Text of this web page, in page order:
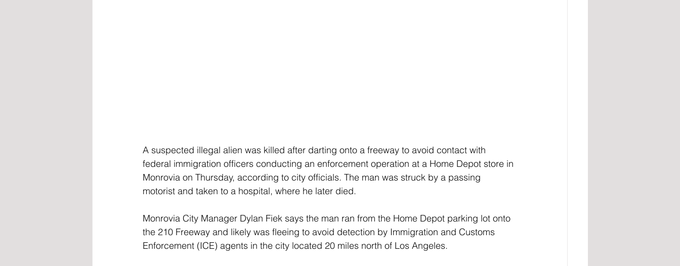
A suspected illegal alien was killed after darting onto a freeway to avoid contact with
federal immigration officers conducting an enforcement operation at a Home Depot store in
Monrovia on Thursday, according to city officials. The man was struck by a passing
motorist and taken to a hospital, where he later died.
Monrovia City Manager Dylan Fiek says the man ran from the Home Depot parking lot onto
the 210 Freeway and likely was fleeing to avoid detection by Immigration and Customs
Enforcement (ICE) agents in the city located 20 miles north of Los Angeles.